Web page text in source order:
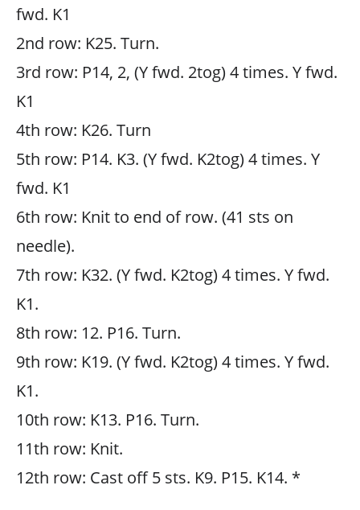
fwd. K1
2nd row: K25. Turn.
3rd row: P14, 2, (Y fwd. 2tog) 4 times. Y fwd.
K1
4th row: K26. Turn
5th row: P14. K3. (Y fwd. K2tog) 4 times. Y
fwd. K1
6th row: Knit to end of row. (41 sts on
needle).
7th row: K32. (Y fwd. K2tog) 4 times. Y fwd.
K1.
8th row: 12. P16. Turn.
9th row: K19. (Y fwd. K2tog) 4 times. Y fwd.
K1.
10th row: K13. P16. Turn.
11th row: Knit.
12th row: Cast off 5 sts. K9. P15. K14. *